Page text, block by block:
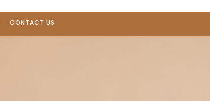
CONTACT US